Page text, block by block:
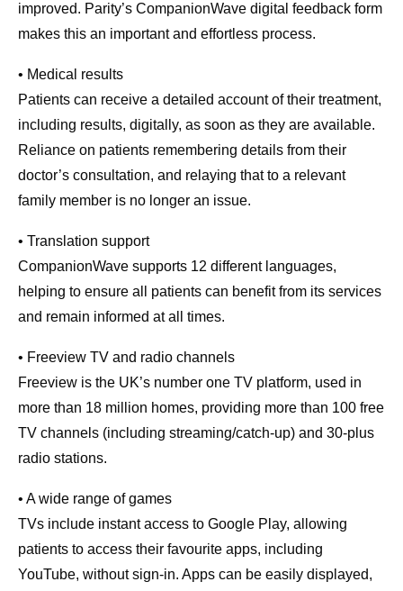
improved. Parity’s CompanionWave digital feedback form
makes this an important and effortless process.
• Medical results
Patients can receive a detailed account of their treatment,
including results, digitally, as soon as they are available.
Reliance on patients remembering details from their
doctor’s consultation, and relaying that to a relevant
family member is no longer an issue.
• Translation support
CompanionWave supports 12 different languages,
helping to ensure all patients can benefit from its services
and remain informed at all times.
• Freeview TV and radio channels
Freeview is the UK’s number one TV platform, used in
more than 18 million homes, providing more than 100 free
TV channels (including streaming/catch-up) and 30-plus
radio stations.
• A wide range of games
TVs include instant access to Google Play, allowing
patients to access their favourite apps, including
YouTube, without sign-in. Apps can be easily displayed,